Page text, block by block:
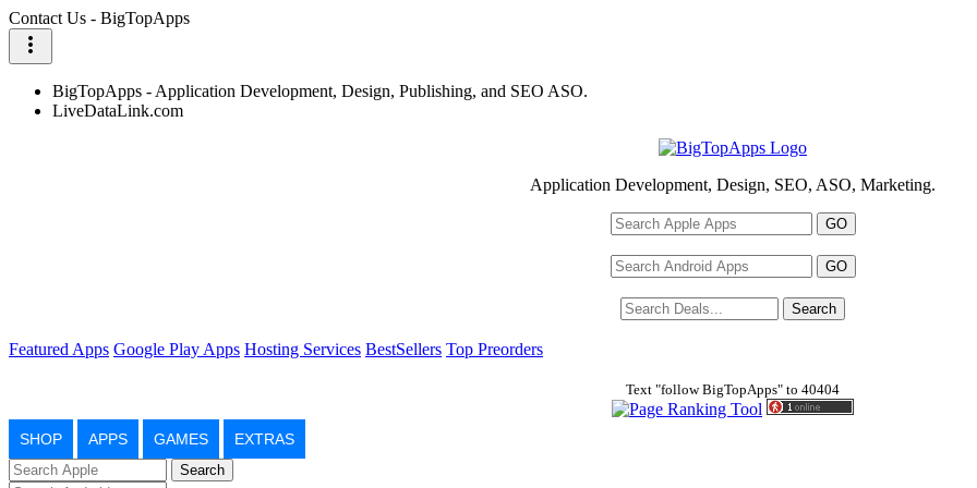
Contact Us - BigTopApps
more_vert
BigTopApps - Application Development, Design, Publishing, and SEO ASO.
LiveDataLink.com
Application Development, Design, SEO, ASO, Marketing.
Featured Apps Google Play Apps Hosting Services BestSellers Top Preorders
Text "follow BigTopApps" to 40404
SHOP APPS GAMES EXTRAS